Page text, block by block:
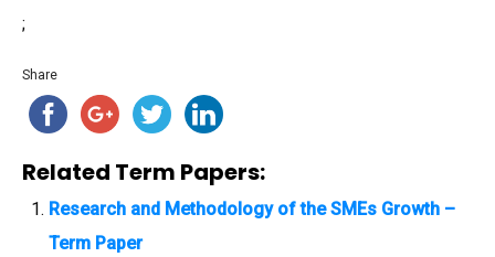
;
Share
Related Term Papers:
Research and Methodology of the SMEs Growth –
Term Paper